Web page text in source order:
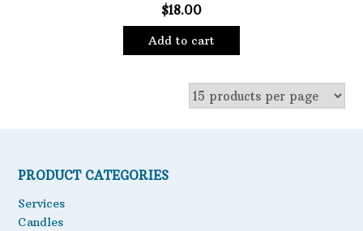
$18.00
Add to cart
PRODUCT CATEGORIES
Services
Candles